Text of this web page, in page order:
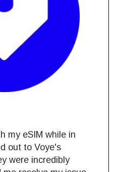
my eSIM while in
out to Voye's
were incredibly